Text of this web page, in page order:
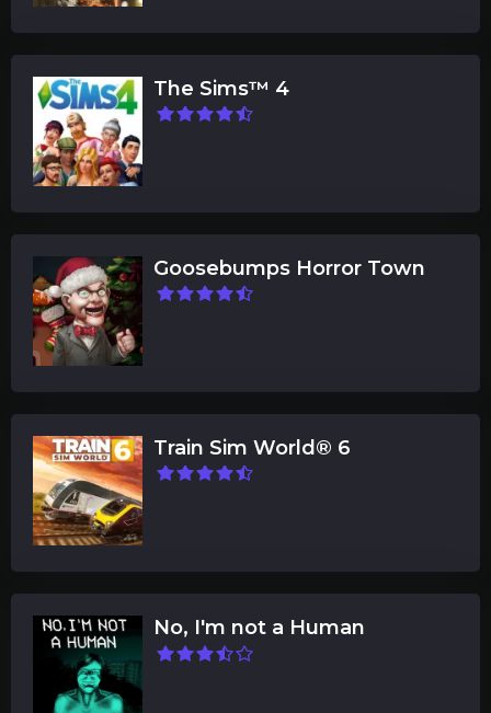
The Sims™ 4
Goosebumps Horror Town
Train Sim World® 6
No, I'm not a Human